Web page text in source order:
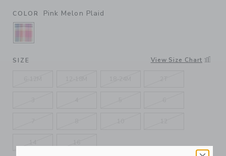
COLOR Pink Melon Plaid
SELECTED PINK MELON PLAID
SIZE View Size Chart